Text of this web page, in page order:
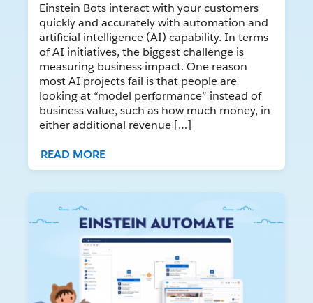
Einstein Bots interact with your customers
quickly and accurately with automation and
artificial intelligence (AI) capability. In terms
of AI initiatives, the biggest challenge is
measuring business impact. One reason
most AI projects fail is that people are
looking at “model performance” instead of
business value, such as how much money, in
either additional revenue […]
READ MORE